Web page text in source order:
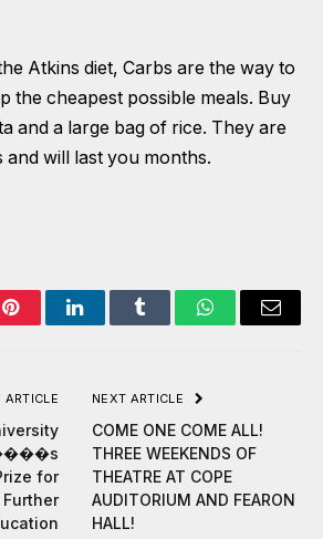
Atkins diet, Carbs are the way to
the cheapest possible meals. Buy
and a large bag of rice. They are
and will last you months.
PinterestLinkedInTumblr WhatsAppEmail
ARTICLE
for
NEXT ARTICLE
COME ONE COME ALL!
THREE WEEKENDS OF
THEATRE AT COPE
AUDITORIUM AND FEARON
HALL!